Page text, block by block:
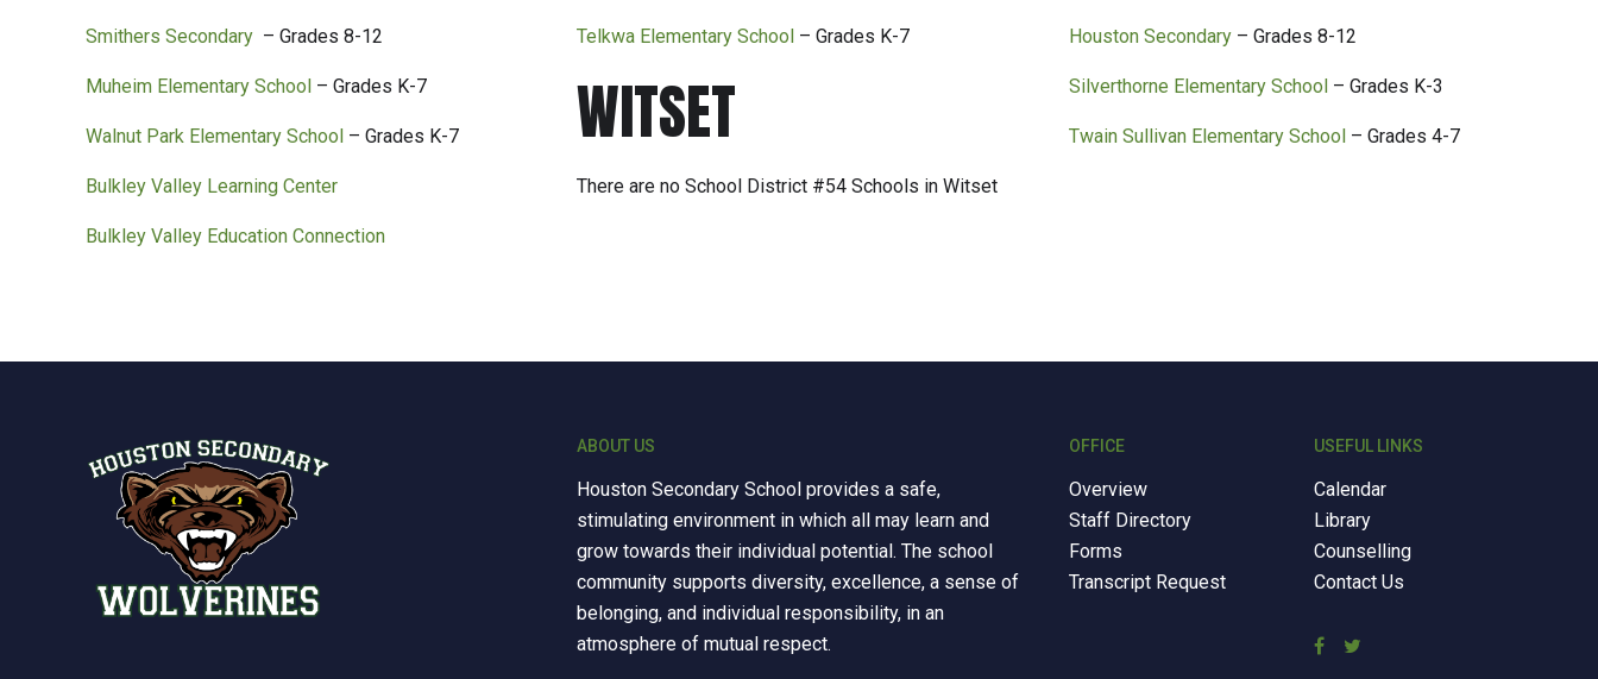
Smithers Secondary – Grades 8-12
Muheim Elementary School – Grades K-7
Walnut Park Elementary School – Grades K-7
Bulkley Valley Learning Center
Bulkley Valley Education Connection
Telkwa Elementary School – Grades K-7
WITSET
There are no School District #54 Schools in Witset
Houston Secondary– Grades 8-12
Silverthorne Elementary School– Grades K-3
Twain Sullivan Elementary School– Grades 4-7
ABOUT US
Houston Secondary School provides a safe,
stimulating environment in which all may learn and
grow towards their individual potential. The school
community supports diversity, excellence, a sense of
belonging, and individual responsibility, in an
atmosphere of mutual respect.
OFFICE
Overview
Staff Directory
Forms
Transcript Request
USEFUL LINKS
Calendar
Library
Counselling
Contact Us